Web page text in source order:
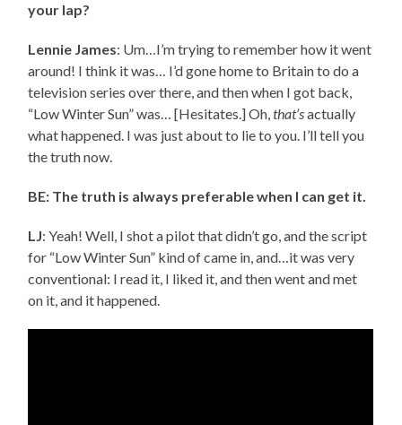
your lap?
Lennie James: Um…I’m trying to remember how it went
around! I think it was… I’d gone home to Britain to do a
television series over there, and then when I got back,
“Low Winter Sun” was… [Hesitates.] Oh,that’sactually
what happened. I was just about to lie to you. I’ll tell you
the truth now.
BE: The truth is always preferable when I can get it.
LJ: Yeah! Well, I shot a pilot that didn’t go, and the script
for “Low Winter Sun” kind of came in, and…it was very
conventional: I read it, I liked it, and then went and met
on it, and it happened.